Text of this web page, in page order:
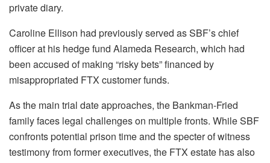
private diary.
Caroline Ellison had previously served as SBF’s chief
officer at his hedge fund Alameda Research, which had
been accused of making “risky bets” financed by
misappropriated FTX customer funds.
As the main trial date approaches, the Bankman-Fried
family faces legal challenges on multiple fronts. While SBF
confronts potential prison time and the specter of witness
testimony from former executives, the FTX estate has also